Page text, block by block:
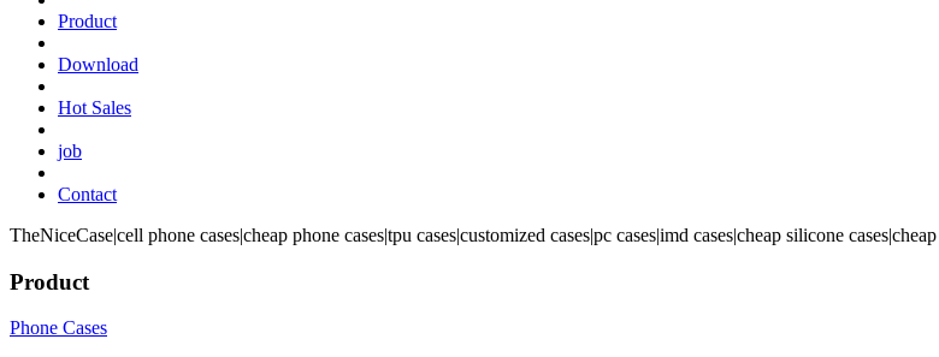
Product
Download
Hot Sales
job
Contact
TheNiceCase|cell phone cases|cheap phone cases|tpu cases|customized cases|pc cases|imd cases|cheap silicone
Product
Phone Cases